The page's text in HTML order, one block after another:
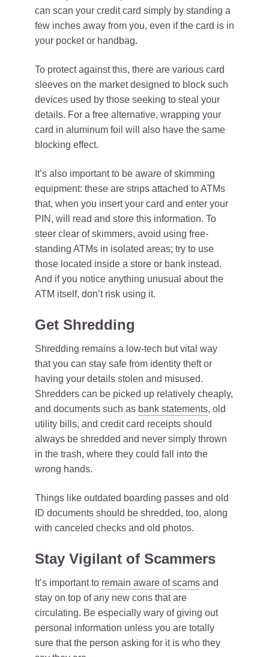
can scan your credit card simply by standing a
few inches away from you, even if the card is in
your pocket or handbag.
To protect against this, there are various card
sleeves on the market designed to block such
devices used by those seeking to steal your
details. For a free alternative, wrapping your
card in aluminum foil will also have the same
blocking effect.
It’s also important to be aware of skimming
equipment: these are strips attached to ATMs
that, when you insert your card and enter your
PIN, will read and store this information. To
steer clear of skimmers, avoid using free-
standing ATMs in isolated areas; try to use
those located inside a store or bank instead.
And if you notice anything unusual about the
ATM itself, don’t risk using it.
Get Shredding
Shredding remains a low-tech but vital way
that you can stay safe from identity theft or
having your details stolen and misused.
Shredders can be picked up relatively cheaply,
and documents such as bank statements, old
utility bills, and credit card receipts should
always be shredded and never simply thrown
in the trash, where they could fall into the
wrong hands.
Things like outdated boarding passes and old
ID documents should be shredded, too, along
with canceled checks and old photos.
Stay Vigilant of Scammers
It’s important to remain aware of scams and
stay on top of any new cons that are
circulating. Be especially wary of giving out
personal information unless you are totally
sure that the person asking for it is who they